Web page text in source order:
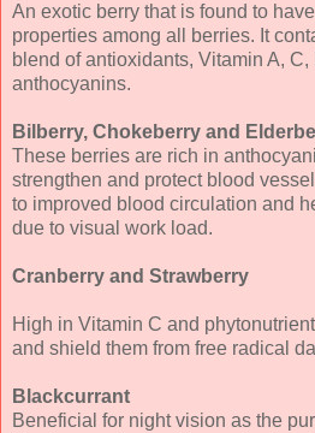
An exotic berry that is found to
properties among all berries. It
blend of antioxidants, Vitamin A, C,
anthocyanins.
Bilberry, Chokeberry and
These berries are rich in
strengthen and protect blood
to improved blood circulation and
due to visual work load.
Cranberry and Strawberry
High in Vitamin C and
and shield them from free radical
Blackcurrant
Beneficial for night vision as the